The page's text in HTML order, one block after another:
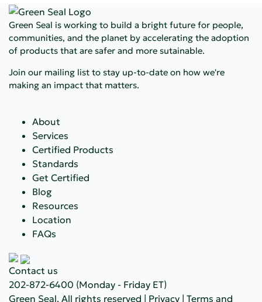
Green Seal is working to build a bright future for people,
communities, and the planet by accelerating the adoption
of products that are safer and more sutainable.
Join our mailing list to stay up-to-date on how we're
making an impact that matters.
About
Services
Certified Products
Standards
Get Certified
Blog
Resources
Location
FAQs
Contact us
202-872-6400 (Monday - Friday ET)
Green Seal. All rights reserved | Privacy | Terms and